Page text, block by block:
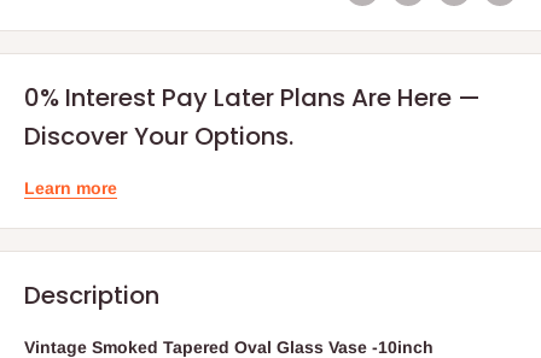
0% Interest Pay Later Plans Are Here —
Discover Your Options.
Learn more
Description
Vintage Smoked Tapered Oval Glass Vase -10inch